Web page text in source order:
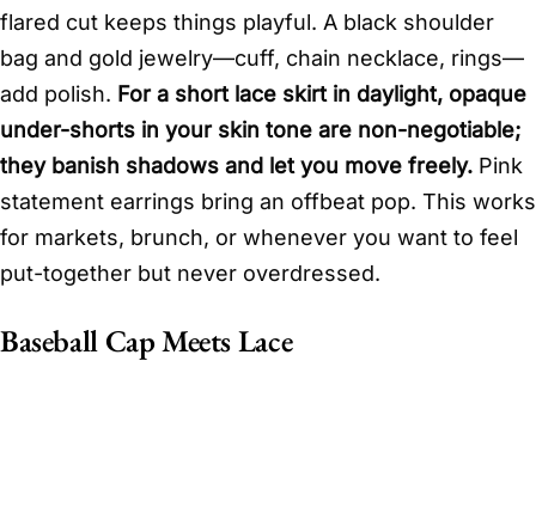
flared cut keeps things playful. A black shoulder
bag and gold jewelry—cuff, chain necklace, rings—
add polish. For a short lace skirt in daylight, opaque
under-shorts in your skin tone are non-negotiable;
they banish shadows and let you move freely. Pink
statement earrings bring an offbeat pop. This works
for markets, brunch, or whenever you want to feel
put-together but never overdressed.
Baseball Cap Meets Lace